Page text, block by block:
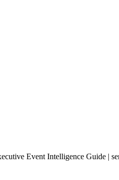
Event Intelligence Guide |